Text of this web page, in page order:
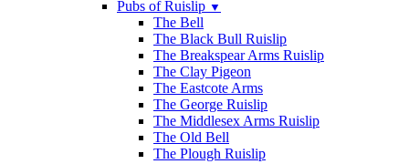
Pubs of Ruislip ▼
The Bell
The Black Bull Ruislip
The Breakspear Arms Ruislip
The Clay Pigeon
The Eastcote Arms
The George Ruislip
The Middlesex Arms Ruislip
The Old Bell
The Plough Ruislip